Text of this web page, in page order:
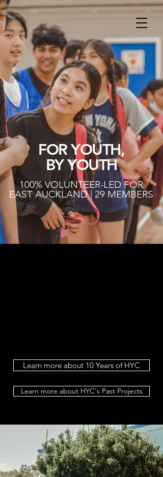
FOR YOUTH,
BY YOUTH
100% VOLUNTEER-LED FOR
EAST AUCKLAND | 29 MEMBERS
Learn more about 10 Years of HYC
Learn more about HYC's Past Projects